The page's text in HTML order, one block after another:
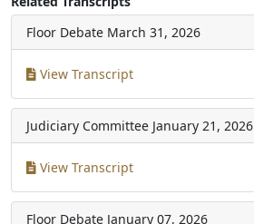
Floor Debate March 31, 2026
View Transcript
Judiciary Committee January 21, 2026
View Transcript
Floor Debate January 07, 2026